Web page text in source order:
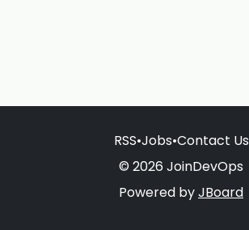
RSS•Jobs•Contact Us
© 2026 JoinDevOps
Powered byJBoard